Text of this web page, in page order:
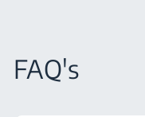
FAQ's